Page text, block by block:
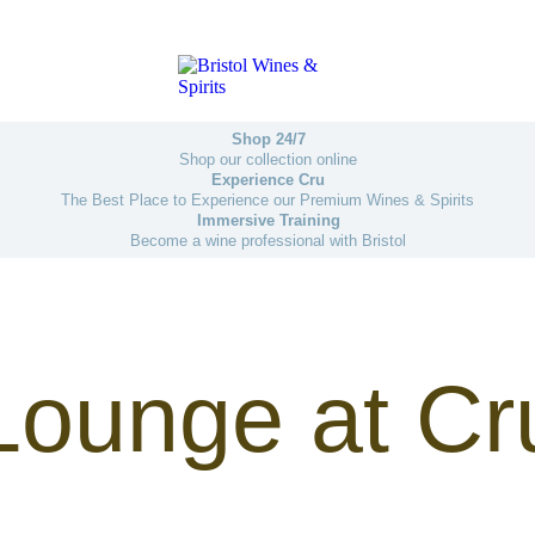
Shop 24/7
Shop our collection online
Experience Cru
The Best Place to Experience our Premium Wines & Spirits
Immersive Training
Become a wine professional with Bristol
at